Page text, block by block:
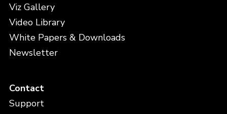
Viz Gallery
Video Library
White Papers & Downloads
Newsletter
Contact
Support